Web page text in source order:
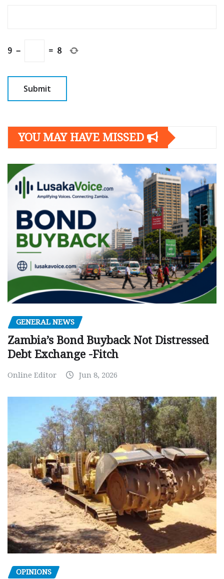
9 − = 8
YOU MAY HAVE MISSED
GENERAL NEWS
Zambia’s Bond Buyback Not Distressed
Debt Exchange -Fitch
Online Editor Jun 8, 2026
OPINIONS